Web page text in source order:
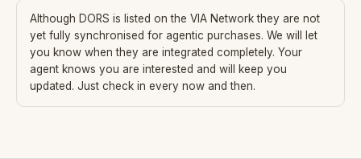
Although DORS is listed on the VIA Network they are not
yet fully synchronised for agentic purchases. We will let
you know when they are integrated completely. Your
agent knows you are interested and will keep you
updated. Just check in every now and then.